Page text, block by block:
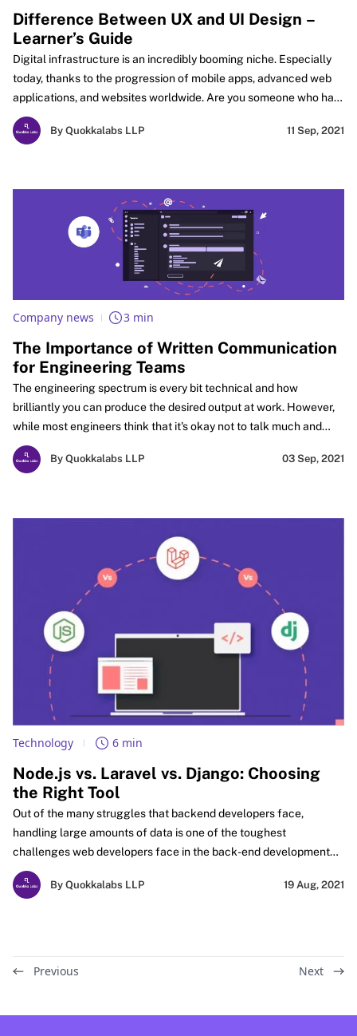
Difference Between UX and UI Design –
Learner’s Guide
Digital infrastructure is an incredibly booming niche. Especially
today, thanks to the progression of mobile apps, advanced web
applications, and websites worldwide. Are you someone who has
always harbored dreams of starting your own company?
By Quokkalabs LLP 11 Sep, 2021
Company news 3 min
The Importance of Written Communication
for Engineering Teams
The engineering spectrum is every bit technical and how
brilliantly you can produce the desired output at work. However,
while most engineers think that it's okay not to talk much and
create an impact with their skills. But they may not realize that
Written communication cannot be completely off the table!
By Quokkalabs LLP 03 Sep, 2021
Technology 6 min
Node.js vs. Laravel vs. Django: Choosing
the Right Tool
Out of the many struggles that backend developers face,
handling large amounts of data is one of the toughest
challenges web developers face in the back-end development
process.
By Quokkalabs LLP 19 Aug, 2021
Previous Next